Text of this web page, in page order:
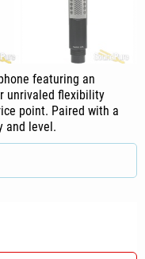
featuring an
unrivaled flexibility
point. Paired with a
and level.